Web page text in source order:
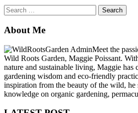
Search
for:
About Me
Meet the
Wild Roots Garden, Maggie Poissant.
nature and sustainable living, Maggie has
gardening wisdom and eco-friendly
inspiration from the beauty of the wild, he
knowledge on organic gardening,